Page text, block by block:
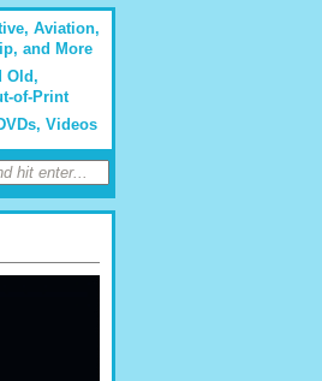
Aviation,
and More
Old,
of-Print
Videos